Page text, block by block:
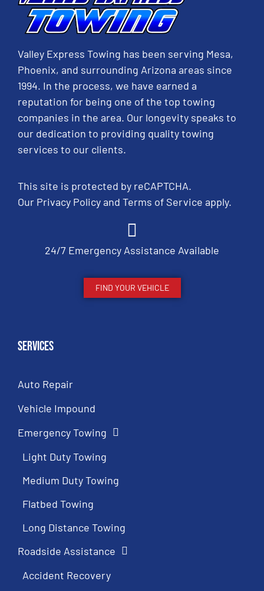
Valley Express Towing has been serving Mesa,
Phoenix, and surrounding Arizona areas since
1994. In the process, we have earned a
reputation for being one of the top towing
companies in the area. Our longevity speaks to
our dedication to providing quality towing
services to our clients.
This site is protected by reCAPTCHA.
Our Privacy Policyand Terms of Service apply.
24/7 Emergency Assistance Available
FIND YOUR VEHICLE
Services
Auto Repair
Vehicle Impound
Emergency Towing
Light Duty Towing
Medium Duty Towing
Flatbed Towing
Long Distance Towing
Roadside Assistance
Accident Recovery